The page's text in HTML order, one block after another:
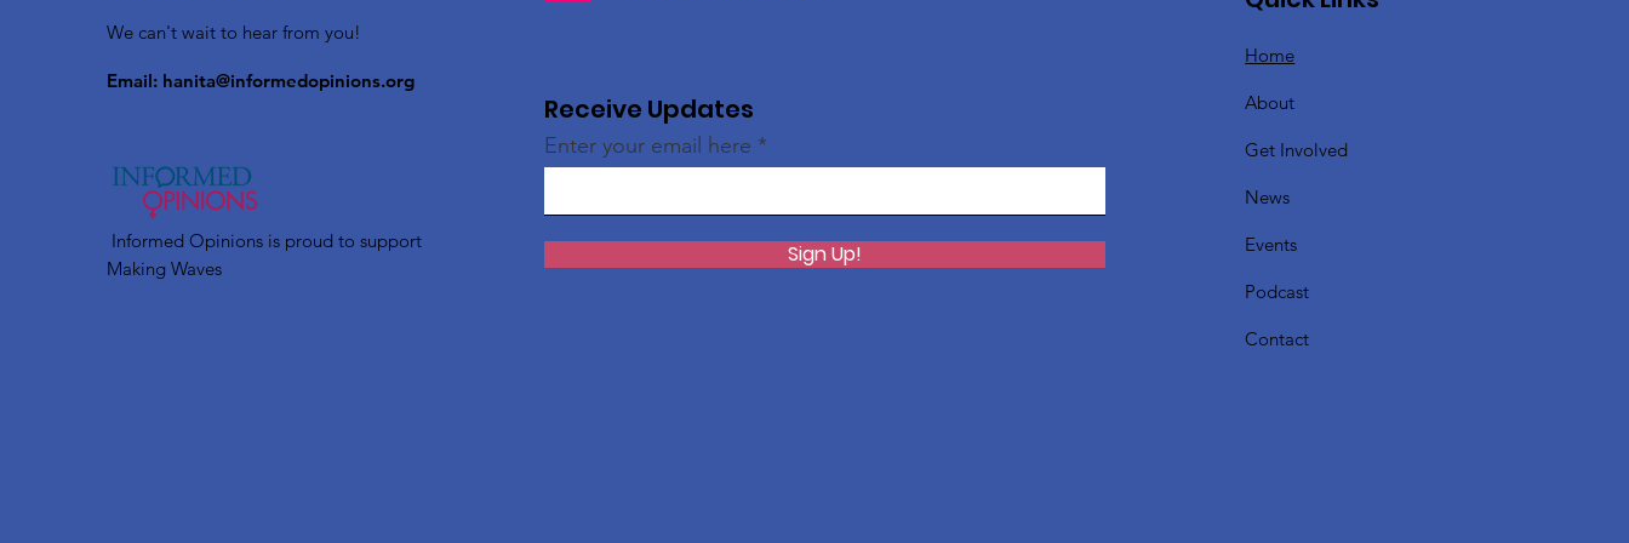
We can't wait to hear from you!
Email: hanita@informedopinions.org
Informed Opinions is proud to support
Making Waves
Receive Updates
Enter your email here
Sign Up!
Home
About
Get Involved
News
Events
Podcast
Contact